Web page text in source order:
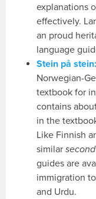
explanations
effectively.
an proud
language
Stein på
Norwegian-
textbook for
contains
in the
Like Finnish
similar
guides are
immigration
and Urdu.